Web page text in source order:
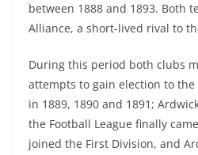
between 1888 and 1893. Both
Alliance, a short-lived rival to
During this period both clubs
attempts to gain election to the
in 1889, 1890 and 1891;
the Football League finally
joined the First Division, and